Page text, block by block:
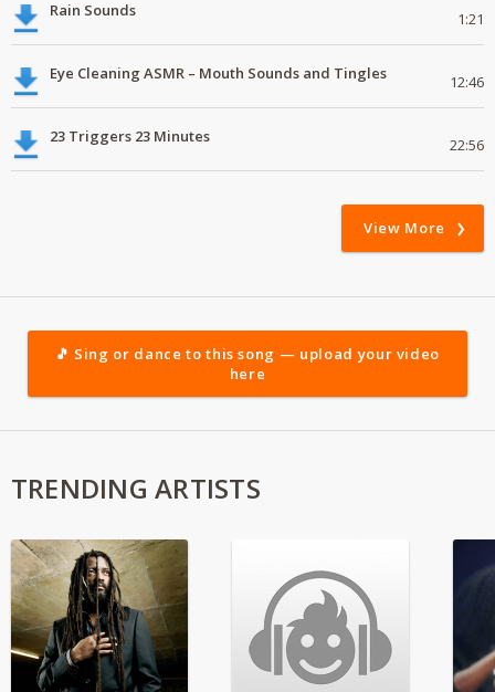
Rain Sounds 1:21
Eye Cleaning ASMR – Mouth Sounds and Tingles 12:46
23 Triggers 23 Minutes 22:56
View More
🎵 Sing or dance to this song — upload your video
here
TRENDING ARTISTS